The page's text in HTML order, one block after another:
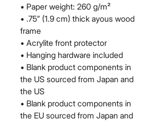
• Paper weight: 260 g/m²
• .75” (1.9 cm) thick ayous wood
frame
• Acrylite front protector
• Hanging hardware included
• Blank product components in
the US sourced from Japan and
the US
• Blank product components in
the EU sourced from Japan and